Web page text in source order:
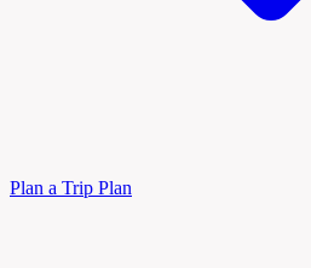
Plan a Trip Plan